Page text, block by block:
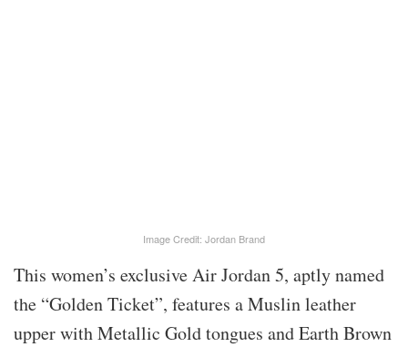
Image Credit: Jordan Brand
This women’s exclusive Air Jordan 5, aptly named
the “Golden Ticket”, features a Muslin leather
upper with Metallic Gold tongues and Earth Brown